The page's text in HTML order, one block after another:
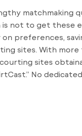
matchmaking
not to get these
preferences,
sites. With more
sites
No